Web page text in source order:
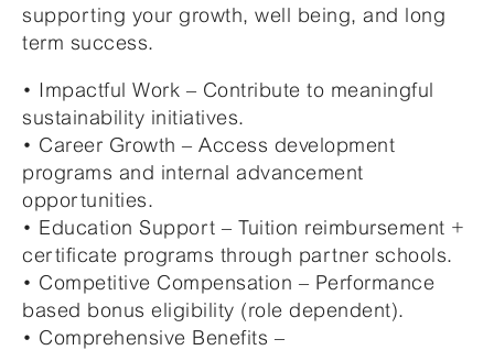
supporting your growth, well being, and long
term success.
• Impactful Work – Contribute to meaningful
sustainability initiatives.
• Career Growth – Access development
programs and internal advancement
opportunities.
• Education Support – Tuition reimbursement +
certificate programs through partner schools.
• Competitive Compensation – Performance
based bonus eligibility (role dependent).
• Comprehensive Benefits –